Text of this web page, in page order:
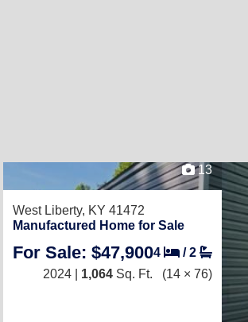
13
West Liberty, KY 41472
Manufactured Home for Sale
For Sale: $47,9004 /2
2024 | 1,064 Sq. Ft. (14 × 76)